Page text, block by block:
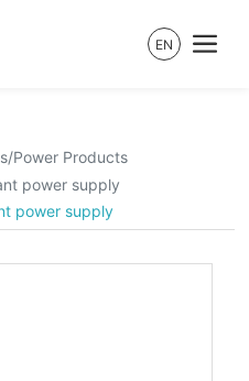
EN
Power Products
power supply
power supply